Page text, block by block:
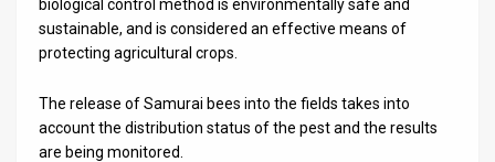
Twitterbiological control method is environmentally safe and
sustainable, and is considered an effective means of
protecting agricultural crops.
The release of Samurai bees into the fields takes into
account the distribution status of the pest and the results
are being monitored.